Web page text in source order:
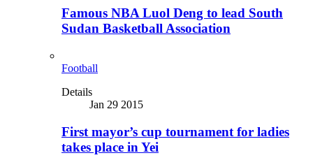
Famous NBA Luol Deng to lead South
Sudan Basketball Association
Football
Details
Jan 29 2015
First mayor’s cup tournament for ladies
takes place in Yei